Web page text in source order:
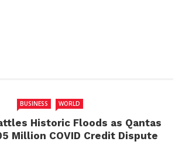
BUSINESS WORLD
Historic Floods as Qantas
Million COVID Credit Dispute